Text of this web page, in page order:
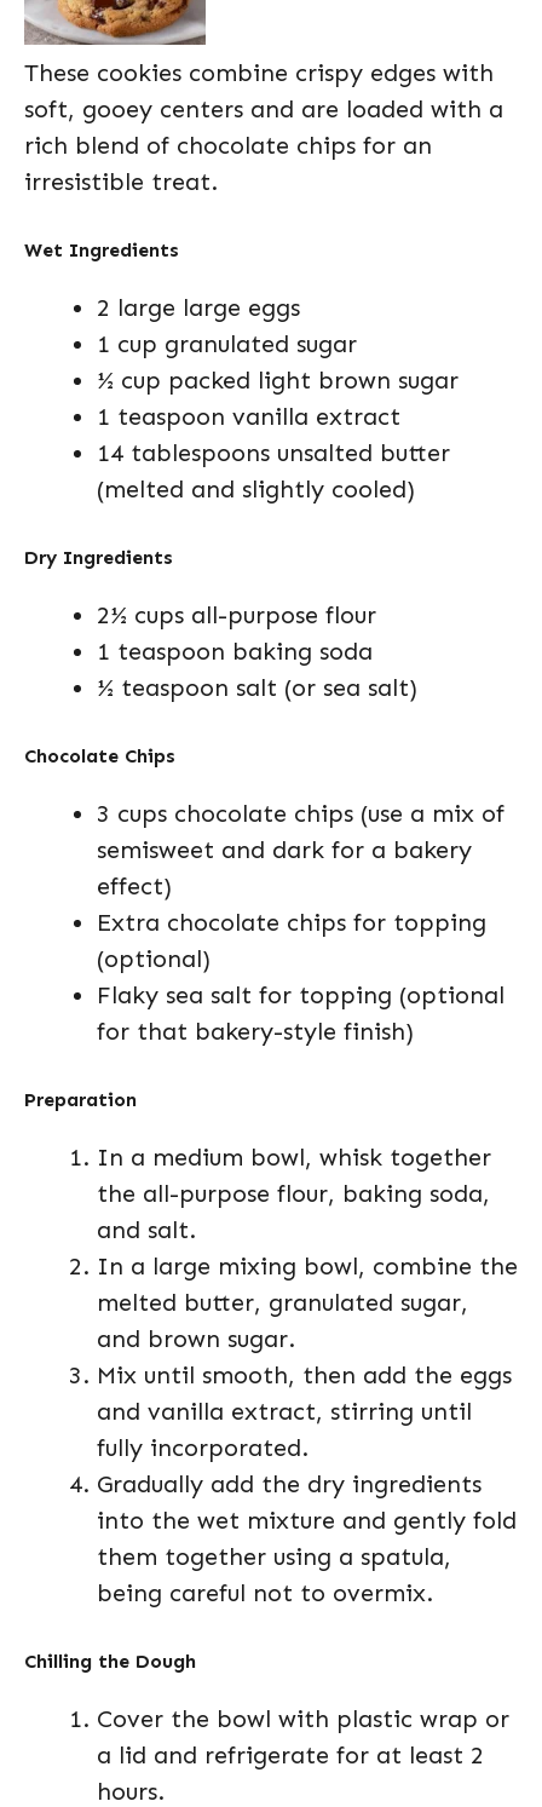
These cookies combine crispy edges with
soft, gooey centers and are loaded with a
rich blend of chocolate chips for an
irresistible treat.
Wet Ingredients
2 large large eggs
1 cup granulated sugar
½ cup packed light brown sugar
1 teaspoon vanilla extract
14 tablespoons unsalted butter
(melted and slightly cooled)
Dry Ingredients
2½ cups all-purpose flour
1 teaspoon baking soda
½ teaspoon salt (or sea salt)
Chocolate Chips
3 cups chocolate chips (use a mix of
semisweet and dark for a bakery
effect)
Extra chocolate chips for topping
(optional)
Flaky sea salt for topping (optional
for that bakery-style finish)
Preparation
In a medium bowl, whisk together
the all-purpose flour, baking soda,
and salt.
In a large mixing bowl, combine the
melted butter, granulated sugar,
and brown sugar.
Mix until smooth, then add the eggs
and vanilla extract, stirring until
fully incorporated.
Gradually add the dry ingredients
into the wet mixture and gently fold
them together using a spatula,
being careful not to overmix.
Chilling the Dough
Cover the bowl with plastic wrap or
a lid and refrigerate for at least 2
hours.